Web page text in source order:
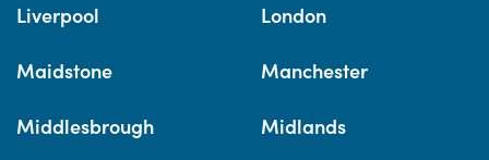
Liverpool London
Maidstone Manchester
Middlesbrough Midlands